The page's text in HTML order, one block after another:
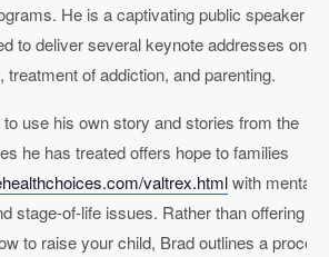
He is a captivating public speaker
to deliver several keynote addresses on
treatment of addiction, and parenting.
use his own story and stories from the
he has treated offers hope to families
valtrex.htmlwith mental
stage-of-life issues. Rather than offering
to raise your child, Brad outlines a